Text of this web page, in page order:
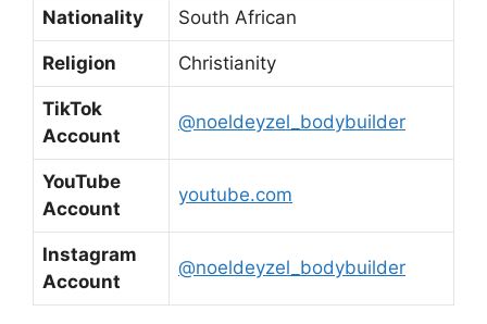
Nationality South African
Religion Christianity
TikTok
Account
@noeldeyzel_bodybuilder
YouTube
Account
youtube.com
Instagram
Account
@noeldeyzel_bodybuilder